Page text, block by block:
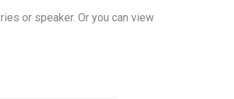
or speaker. Or you can view